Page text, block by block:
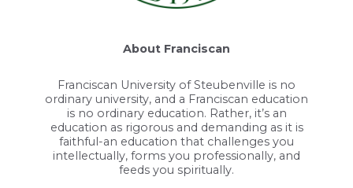
About Franciscan
Franciscan University of Steubenville is no
ordinary university, and a Franciscan education
is no ordinary education. Rather, it’s an
education as rigorous and demanding as it is
faithful-an education that challenges you
intellectually, forms you professionally, and
feeds you spiritually.